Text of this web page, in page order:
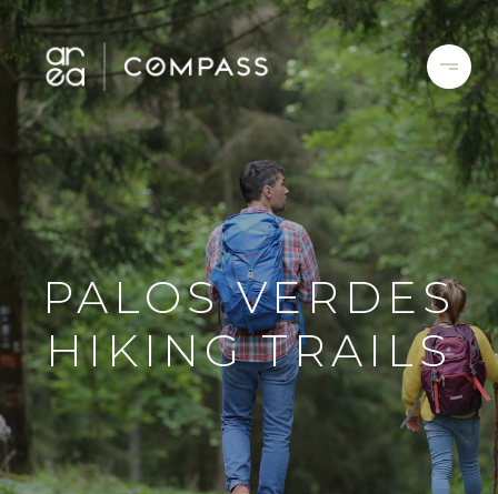
PALOS VERDES
HIKING TRAILS